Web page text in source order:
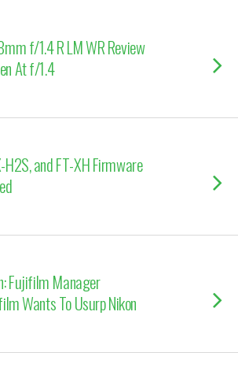
f/1.4 R LM WR Review
At f/1.4
and FT-XH Firmware
Fujifilm Manager
Wants To Usurp Nikon